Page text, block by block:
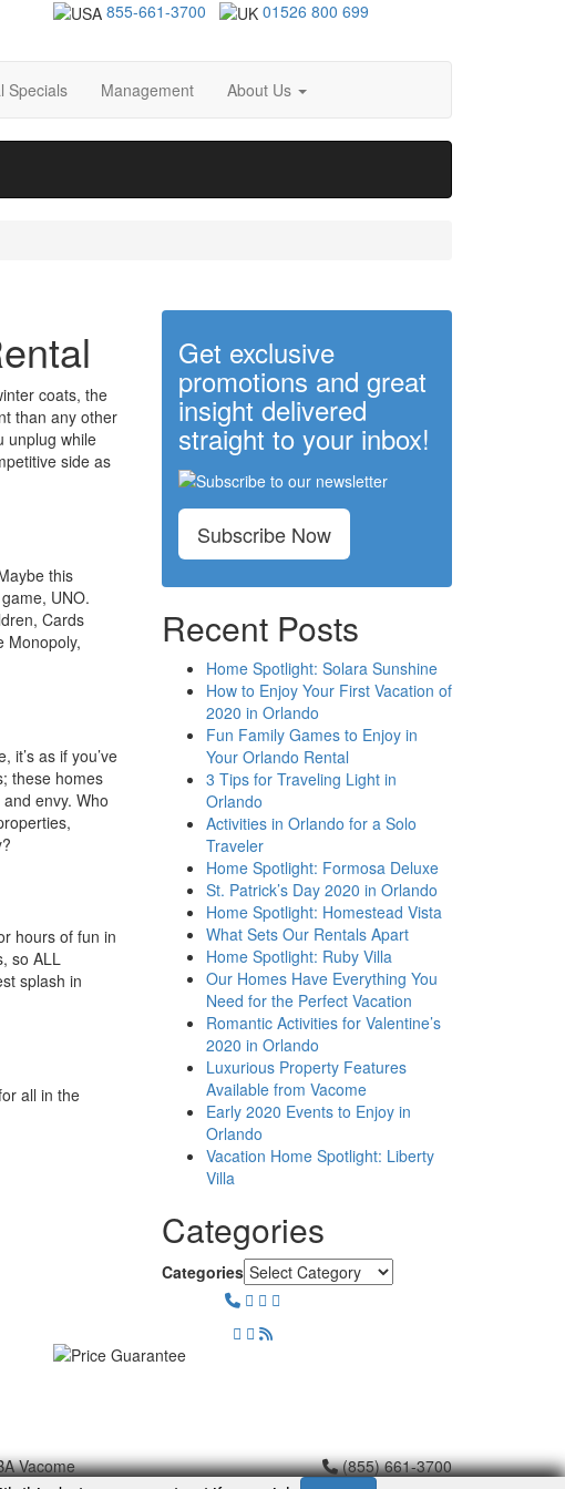
855-661-3700 01526 800 699
Specials Management About Us
coats, the
than any other
unplug while
side as
this
UNO.
Cards
Monopoly,
as if you’ve
these homes
envy. Who
hours of fun in
so ALL
splash in
all in the
Get exclusive
promotions and great
insight delivered
straight to your inbox!
Subscribe Now
Recent Posts
Home Spotlight: Solara Sunshine
How to Enjoy Your First Vacation of
2020 in Orlando
Fun Family Games to Enjoy in
Your Orlando Rental
3 Tips for Traveling Light in
Orlando
Activities in Orlando for a Solo
Traveler
Home Spotlight: Formosa Deluxe
St. Patrick’s Day 2020 in Orlando
Home Spotlight: Homestead Vista
What Sets Our Rentals Apart
Home Spotlight: Ruby Villa
Our Homes Have Everything You
Need for the Perfect Vacation
Romantic Activities for Valentine’s
2020 in Orlando
Luxurious Property Features
Available from Vacome
Early 2020 Events to Enjoy in
Orlando
Vacation Home Spotlight: Liberty
Villa
Categories
Categories
Vacome (855) 661-3700